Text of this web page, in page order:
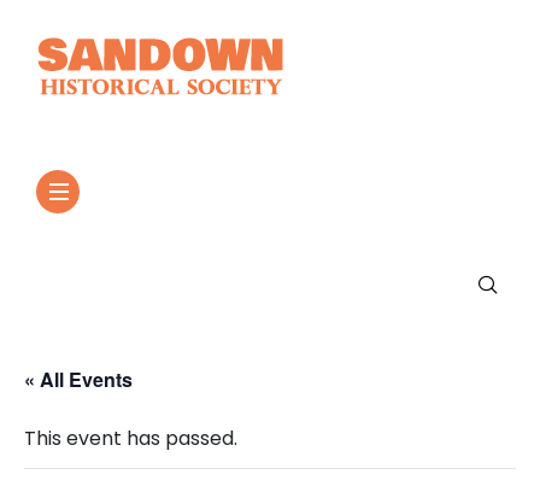
« All Events
This event has passed.